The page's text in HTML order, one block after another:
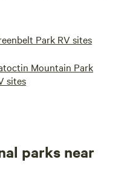
Park RV sites
Mountain Park
sites
parks near